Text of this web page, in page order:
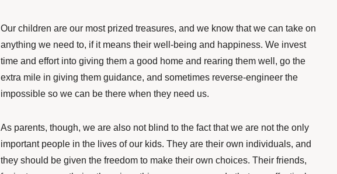
Our children are our most prized treasures, and we know that we can take on
anything we need to, if it means their well-being and happiness. We invest
time and effort into giving them a good home and rearing them well, go the
extra mile in giving them guidance, and sometimes reverse-engineer the
impossible so we can be there when they need us.
As parents, though, we are also not blind to the fact that we are not the only
important people in the lives of our kids. They are their own individuals, and
they should be given the freedom to make their own choices. Their friends,